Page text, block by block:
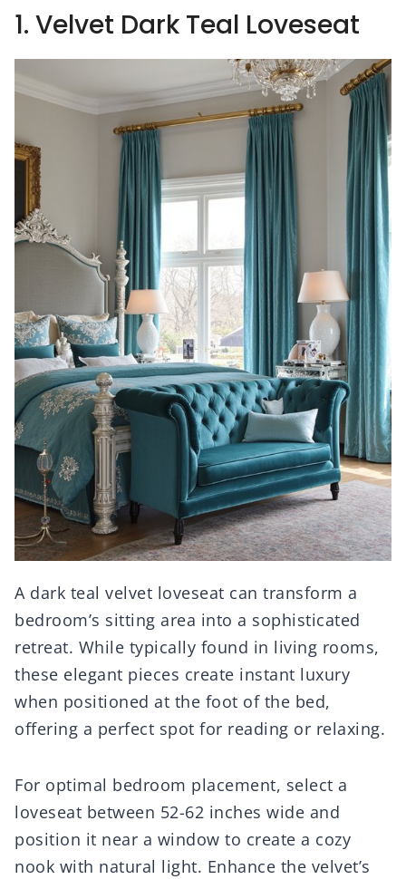
1. Velvet Dark Teal Loveseat
A dark teal velvet loveseat can transform a
bedroom’s sitting area into a sophisticated
retreat. While typically found in living rooms,
these elegant pieces create instant luxury
when positioned at the foot of the bed,
offering a perfect spot for reading or relaxing.
For optimal bedroom placement, select a
loveseat between 52-62 inches wide and
position it near a window to create a cozy
nook with natural light. Enhance the velvet’s